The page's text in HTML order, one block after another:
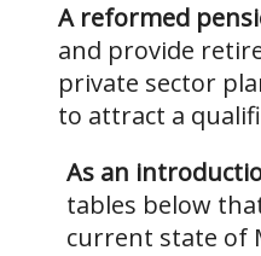
A reformed
and provide
private sector
to attract a
As an
tables below
current state of